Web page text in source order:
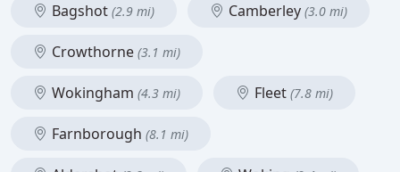
Bagshot (2.9 mi) Camberley (3.0 mi)
Crowthorne (3.1 mi)
Wokingham (4.3 mi) Fleet (7.8 mi)
Farnborough (8.1 mi)